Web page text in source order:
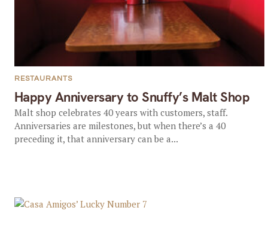
Happy Anniversary to Snuffy’s Malt Shop
RESTAURANTS
Malt shop celebrates 40 years with customers, staff.
Anniversaries are milestones, but when there’s a 40
preceding it, that anniversary can be a...